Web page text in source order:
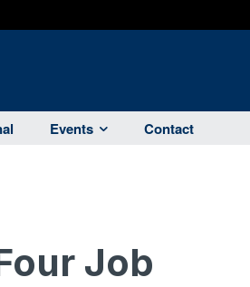
Events Contact
Job